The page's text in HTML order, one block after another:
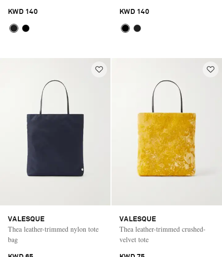
KWD 140 KWD 140
VALESQUE
Thea leather-trimmed nylon tote
bag
VALESQUE
Thea leather-trimmed crushed-
velvet tote